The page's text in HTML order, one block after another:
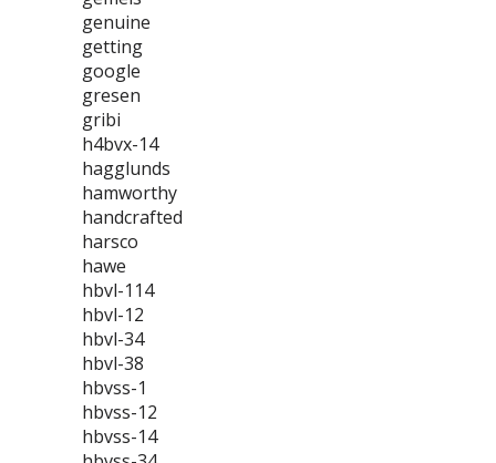
genuine
getting
google
gresen
gribi
h4bvx-14
hagglunds
hamworthy
handcrafted
harsco
hawe
hbvl-114
hbvl-12
hbvl-34
hbvl-38
hbvss-1
hbvss-12
hbvss-14